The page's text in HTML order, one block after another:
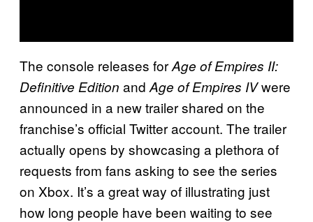
The console releases forAge of Empires II:
Definitive Edition and Age of Empires IVwere
announced in a new trailer shared on the
franchise’s official Twitter account. The trailer
actually opens by showcasing a plethora of
requests from fans asking to see the series
on Xbox. It’s a great way of illustrating just
how long people have been waiting to see